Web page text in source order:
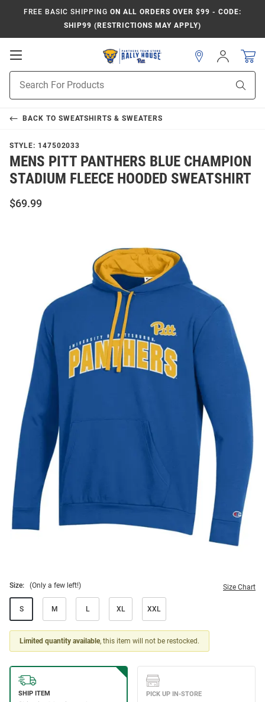
FREE BASIC SHIPPING ON ALL ORDERS OVER $99 - CODE:
SHIP99 (RESTRICTIONS MAY APPLY)
Open
Navigation
Search
Sign
In
BACK TO SWEATSHIRTS & SWEATERS
STYLE: 147502033
MENS PITT PANTHERS BLUE CHAMPION
STADIUM FLEECE HOODED SWEATSHIRT
$69.99
Size: (Only a few left!) Size Chart
S M L XL XXL
Limited quantity available, this item will not be restocked.